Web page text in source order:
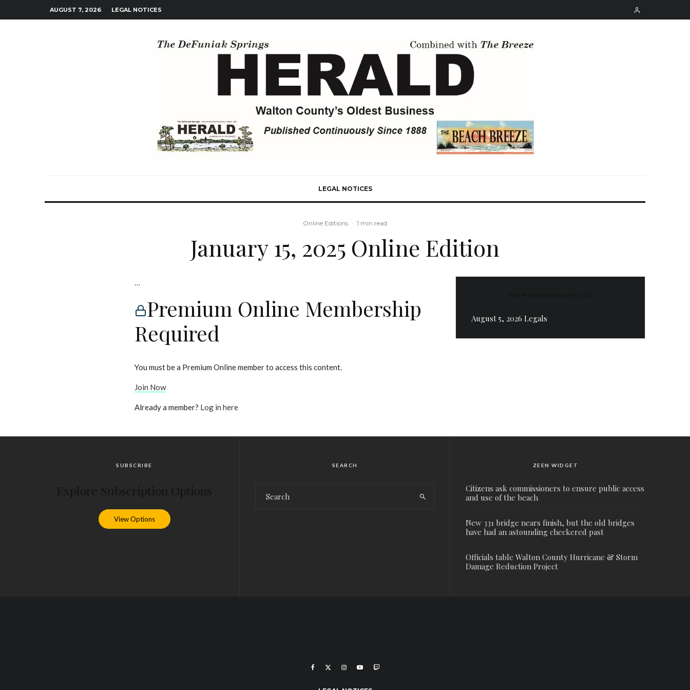
AUGUST 7, 2026 LEGAL NOTICES
LEGAL NOTICES
Online Editions · 1 min read
January 15, 2025 Online Edition
…
Premium Online Membership
Required
You must be a Premium Online member to access this content.
Join Now
Already a member? Log in here
August 5, 2026 Legals
SUBSCRIBE
View Options
SEARCH ZEEN WIDGET
Citizens ask commissioners to ensure public access
and use of the beach
New 331 bridge nears finish, but the old bridges
have had an astounding checkered past
Officials table Walton County Hurricane & Storm
Damage Reduction Project